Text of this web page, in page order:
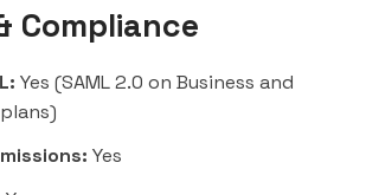
Compliance
Yes (SAML 2.0 on Business and
Yes